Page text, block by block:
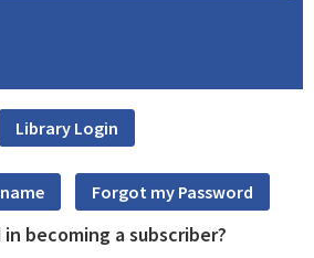
becoming a subscriber?